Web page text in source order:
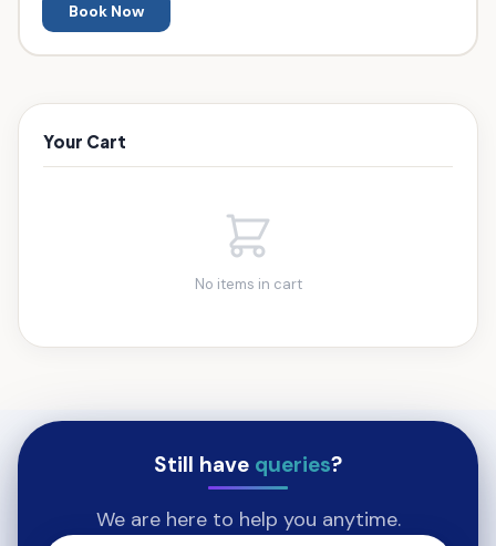
Book Now
Your Cart
No items in cart
Still have queries?
We are here to help you anytime.